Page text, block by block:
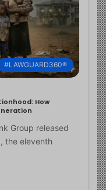
#LAWGUARD360®
How
Group released
the eleventh